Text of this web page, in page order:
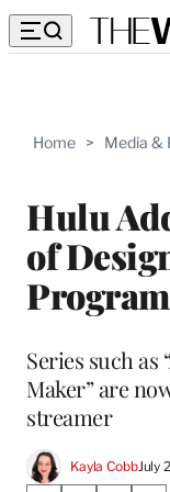
Home > Media &
Hulu
of
Series such as
Maker” are
streamer
Kayla CobbJuly